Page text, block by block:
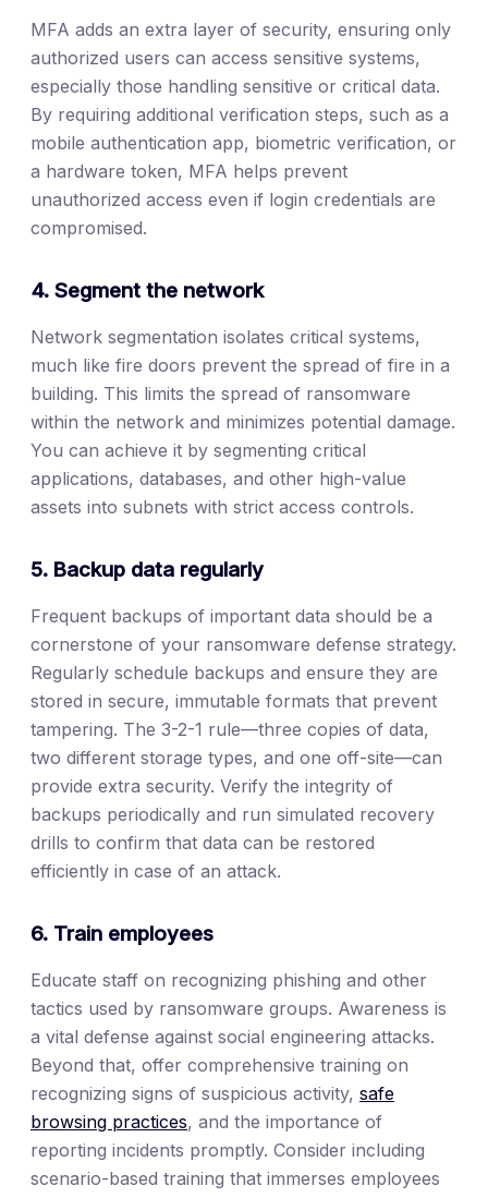
MFA adds an extra layer of security, ensuring only
authorized users can access sensitive systems,
especially those handling sensitive or critical data.
By requiring additional verification steps, such as a
mobile authentication app, biometric verification, or
a hardware token, MFA helps prevent
unauthorized access even if login credentials are
compromised.
4. Segment the network
Network segmentation isolates critical systems,
much like fire doors prevent the spread of fire in a
building. This limits the spread of ransomware
within the network and minimizes potential damage.
You can achieve it by segmenting critical
applications, databases, and other high-value
assets into subnets with strict access controls.
5. Backup data regularly
Frequent backups of important data should be a
cornerstone of your ransomware defense strategy.
Regularly schedule backups and ensure they are
stored in secure, immutable formats that prevent
tampering. The 3-2-1 rule—three copies of data,
two different storage types, and one off-site—can
provide extra security. Verify the integrity of
backups periodically and run simulated recovery
drills to confirm that data can be restored
efficiently in case of an attack.
6. Train employees
Educate staff on recognizing phishing and other
tactics used by ransomware groups. Awareness is
a vital defense against social engineering attacks.
Beyond that, offer comprehensive training on
recognizing signs of suspicious activity, safe
browsing practices, and the importance of
reporting incidents promptly. Consider including
scenario-based training that immerses employees